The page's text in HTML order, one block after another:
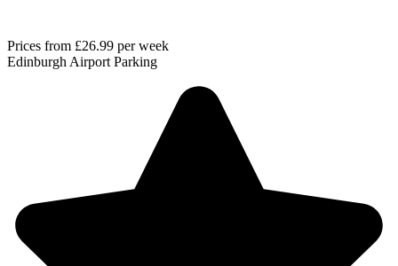
Prices from £26.99 per week
Edinburgh Airport Parking